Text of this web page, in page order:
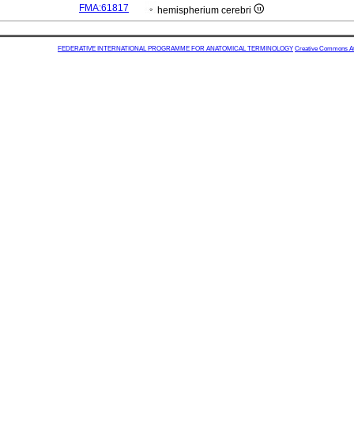
FMA:61817
hemispherium cerebri
FEDERATIVE INTERNATIONAL PROGRAMME FOR ANATOMICAL TERMINOLOGY Creative Commons